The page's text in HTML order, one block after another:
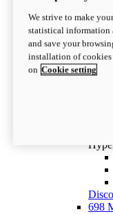
new
698
We strive to make
statistical information
and save your
installation of
on Cookie setting